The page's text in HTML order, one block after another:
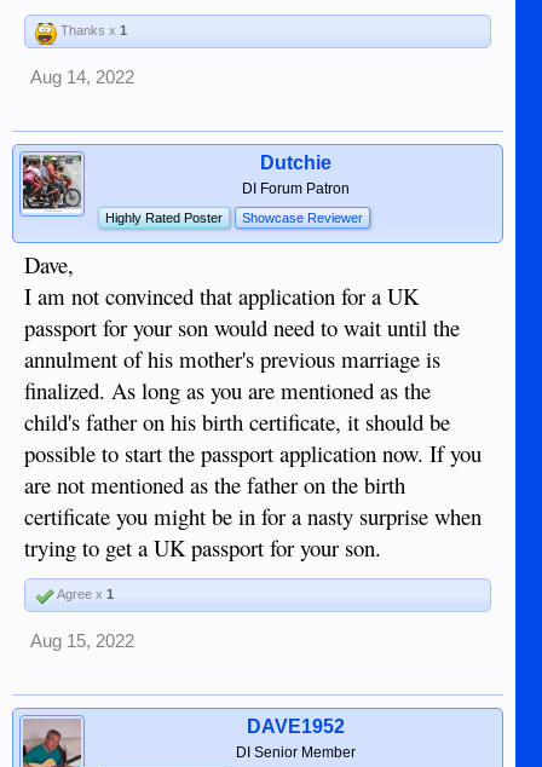
Thanks x 1
Aug 14, 2022
Dutchie
DI Forum Patron
Highly Rated Poster Showcase Reviewer
Dave,
I am not convinced that application for a UK
passport for your son would need to wait until the
annulment of his mother's previous marriage is
finalized. As long as you are mentioned as the
child's father on his birth certificate, it should be
possible to start the passport application now. If you
are not mentioned as the father on the birth
certificate you might be in for a nasty surprise when
trying to get a UK passport for your son.
Agree x 1
Aug 15, 2022
DAVE1952
DI Senior Member